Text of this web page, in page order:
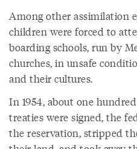
Among other assimilation
children were forced to
boarding schools, run by
churches, in unsafe
and their cultures.
In 1954, about one
treaties were signed, the
the reservation, stripped